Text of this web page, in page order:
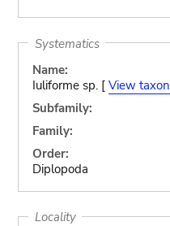
Systematics
Name:
Iuliforme sp. [ View taxon
Subfamily:
Family:
Order:
Diplopoda
Locality